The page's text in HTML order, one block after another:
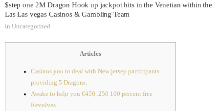
$step one 2M Dragon Hook up jackpot hits in the Venetian within the
Las Las vegas Casinos & Gambling Team
in Uncategorized
Articles
Casinos you to deal with New jersey participants
providing 5 Dragons:
Awake to help you €450, 250 100 percent free
Revolves